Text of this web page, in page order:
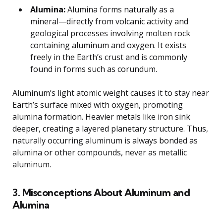
Alumina:Alumina forms naturally as a
mineral—directly from volcanic activity and
geological processes involving molten rock
containing aluminum and oxygen. It exists
freely in the Earth’s crust and is commonly
found in forms such as corundum.
Aluminum’s light atomic weight causes it to stay near
Earth’s surface mixed with oxygen, promoting
alumina formation. Heavier metals like iron sink
deeper, creating a layered planetary structure. Thus,
naturally occurring aluminum is always bonded as
alumina or other compounds, never as metallic
aluminum.
3. Misconceptions About Aluminum and
Alumina